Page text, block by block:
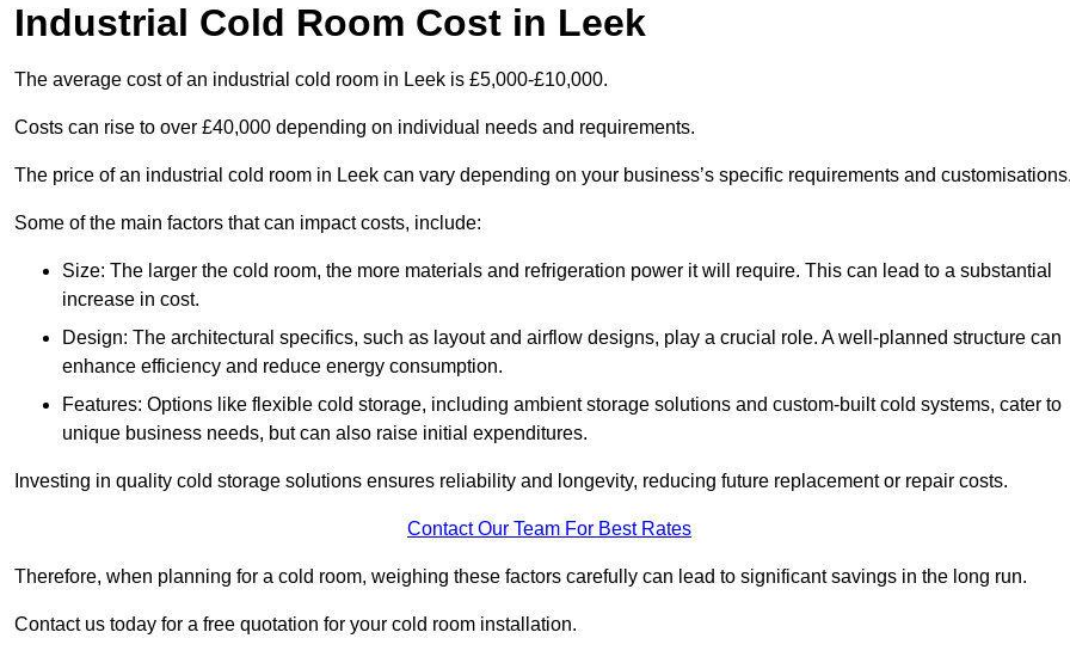
Industrial Cold Room Cost in Leek
The average cost of an industrial cold room in Leek is £5,000-£10,000.
Costs can rise to over £40,000 depending on individual needs and requirements.
The price of an industrial cold room in Leek can vary depending on your business’s specific requirements and
Some of the main factors that can impact costs, include:
Size: The larger the cold room, the more materials and refrigeration power it will require. This can lead to a substantial
increase in cost.
Design: The architectural specifics, such as layout and airflow designs, play a crucial role. A well-planned structure can
enhance efficiency and reduce energy consumption.
Features: Options like flexible cold storage, including ambient storage solutions and custom-built cold systems, cater to
unique business needs, but can also raise initial expenditures.
Investing in quality cold storage solutions ensures reliability and longevity, reducing future replacement or repair costs.
Contact Our Team For Best Rates
Therefore, when planning for a cold room, weighing these factors carefully can lead to significant savings in the long run.
Contact us today for a free quotation for your cold room installation.